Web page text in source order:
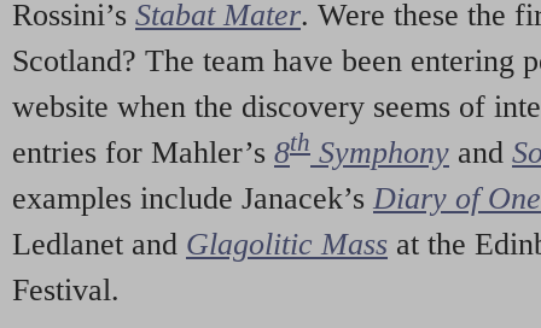
Rossini’s Stabat Mater. Were these the
Scotland? The team have been entering
website when the discovery seems of
entries for Mahler’s 8th Symphony and
examples include Janacek’s Diary of
Ledlanet and Glagolitic Mass at the
Festival.